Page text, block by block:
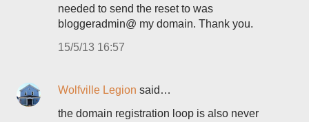
needed to send the reset to was
bloggeradmin@ my domain. Thank you.
15/5/13 16:57
Wolfville Legion said…
the domain registration loop is also never